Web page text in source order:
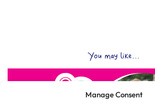
Manage Consent
You may like...